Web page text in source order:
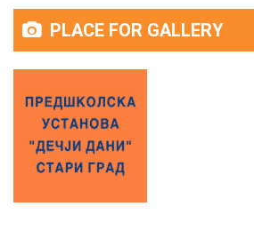
PLACE FOR GALLERY